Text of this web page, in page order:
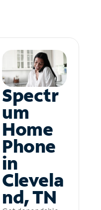
Spectr
um
Home
Phone
in
Clevela
nd, TN